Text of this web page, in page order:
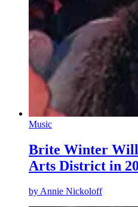
Music
Brite Winter
Arts District in
by Annie Nickoloff